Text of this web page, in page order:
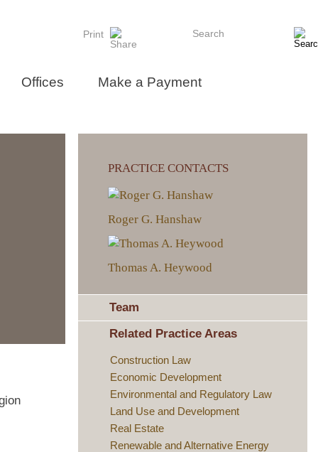
Print Search
Offices Make a Payment
PRACTICE CONTACTS
Roger G. Hanshaw
Thomas A. Heywood
Team
Related Practice Areas
Construction Law
Economic Development
Environmental and Regulatory Law
Land Use and Development
Real Estate
Renewable and Alternative Energy